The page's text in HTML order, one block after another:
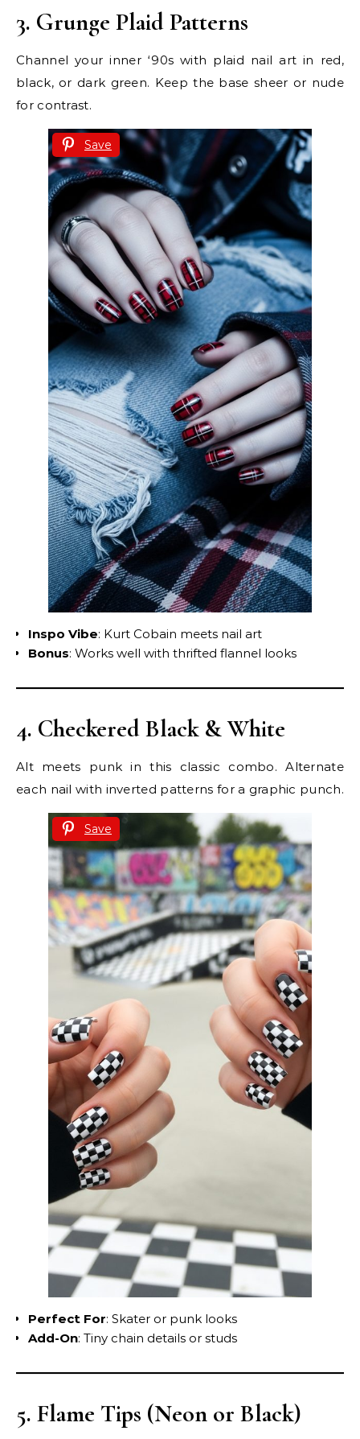
3. Grunge Plaid Patterns
Channel your inner ‘90s with plaid nail art in red,
black, or dark green. Keep the base sheer or nude
for contrast.
Save
Inspo Vibe: Kurt Cobain meets nail art
Bonus: Works well with thrifted flannel looks
4. Checkered Black & White
Alt meets punk in this classic combo. Alternate
each nail with inverted patterns for a graphic punch.
Save
Perfect For: Skater or punk looks
Add-On: Tiny chain details or studs
5. Flame Tips (Neon or Black)